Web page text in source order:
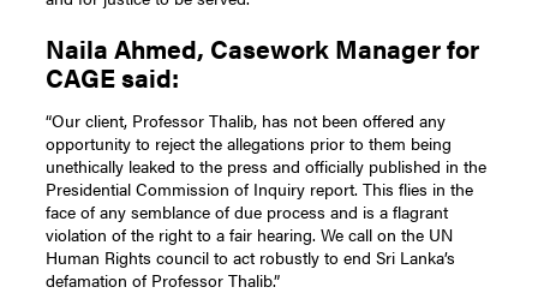
Naila Ahmed, Casework Manager for
CAGE said:
“Our client, Professor Thalib, has not been offered any
opportunity to reject the allegations prior to them being
unethically leaked to the press and officially published in the
Presidential Commission of Inquiry report. This flies in the
face of any semblance of due process and is a flagrant
violation of the right to a fair hearing. We call on the UN
Human Rights council to act robustly to end Sri Lanka’s
defamation of Professor Thalib.”